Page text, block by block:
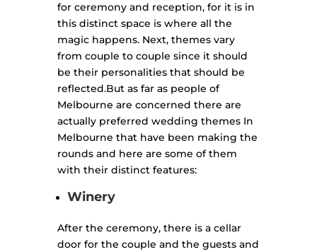
for ceremony and reception, for it is in
this distinct space is where all the
magic happens. Next, themes vary
from couple to couple since it should
be their personalities that should be
reflected.But as far as people of
Melbourne are concerned there are
actually preferred wedding themes In
Melbourne that have been making the
rounds and here are some of them
with their distinct features:
Winery
After the ceremony, there is a cellar
door for the couple and the guests and